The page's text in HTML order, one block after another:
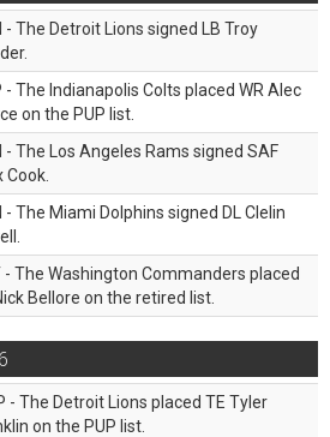
- The Detroit Lions signed LB Troy
- The Indianapolis Colts placed WR Alec
on the PUP list.
- The Los Angeles Rams signed SAF
Cook.
- The Miami Dolphins signed DL Clelin
- The Washington Commanders placed
Bellore on the retired list.
- The Detroit Lions placed TE Tyler
on the PUP list.